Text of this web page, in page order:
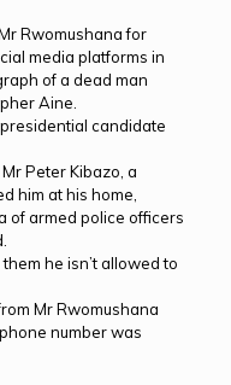
Rwomushana for
media platforms in
of a dead man
Aine.
candidate
Peter Kibazo, a
him at his home,
of armed police officers
he isn’t allowed to
Mr Rwomushana
number was